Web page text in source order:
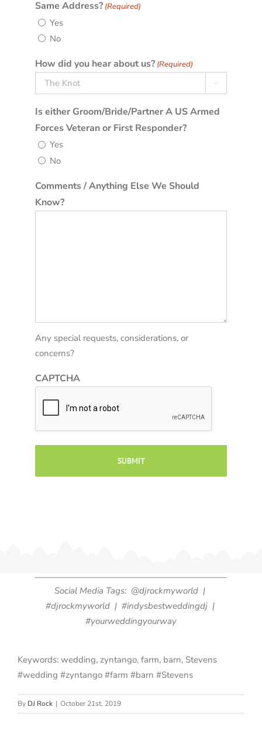
Same Address? (Required)
Yes
No
How did you hear about us? (Required)

Is either Groom/Bride/Partner A US Armed
Forces Veteran or First Responder?
Yes
No
Comments / Anything Else We Should
Know?
Any special requests, considerations, or
concerns?
CAPTCHA
Social Media Tags: @djrockmyworld |
#djrockmyworld | #indysbestweddingdj |
#yourweddingyourway
Keywords: wedding, zyntango, farm, barn, Stevens
#wedding #zyntango #farm #barn #Stevens
By DJ Rock | October 21st, 2019